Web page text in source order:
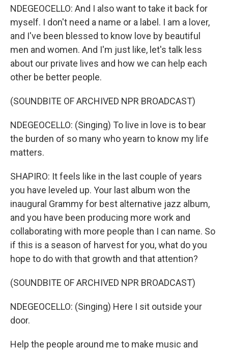
NDEGEOCELLO: And I also want to take it back for
myself. I don't need a name or a label. I am a lover,
and I've been blessed to know love by beautiful
men and women. And I'm just like, let's talk less
about our private lives and how we can help each
other be better people.
(SOUNDBITE OF ARCHIVED NPR BROADCAST)
NDEGEOCELLO: (Singing) To live in love is to bear
the burden of so many who yearn to know my life
matters.
SHAPIRO: It feels like in the last couple of years
you have leveled up. Your last album won the
inaugural Grammy for best alternative jazz album,
and you have been producing more work and
collaborating with more people than I can name. So
if this is a season of harvest for you, what do you
hope to do with that growth and that attention?
(SOUNDBITE OF ARCHIVED NPR BROADCAST)
NDEGEOCELLO: (Singing) Here I sit outside your
door.
Help the people around me to make music and